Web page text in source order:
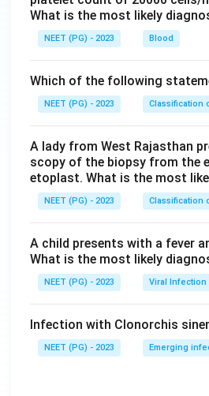
What is the most likely
NEET (PG) - 2023 Blood
Which of the following
NEET (PG) - 2023 Classification
A lady from West Rajasthan
scopy of the biopsy from the
etoplast. What is the most
NEET (PG) - 2023 Classification
A child presents with a fever
What is the most likely
NEET (PG) - 2023 Viral Infection
Infection with Clonorchis
NEET (PG) - 2023 Emerging